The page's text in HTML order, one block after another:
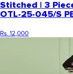
Stitched | 3
OTL-25-045/S
Rs. 12,000